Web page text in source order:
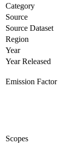
Category
Source
Source Dataset
Region
Year
Year Released
Emission Factor
Scopes